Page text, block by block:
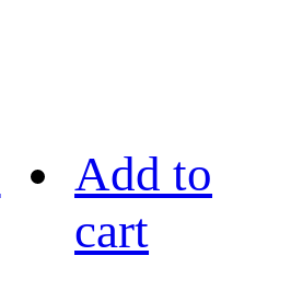
Add to
cart